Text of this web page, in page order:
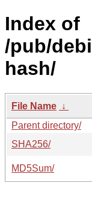
Index of
/pub/
hash/
File Name ↓
Parent directory/
SHA256/
MD5Sum/